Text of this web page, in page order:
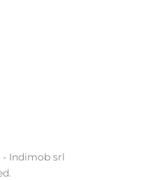
Indimob srl